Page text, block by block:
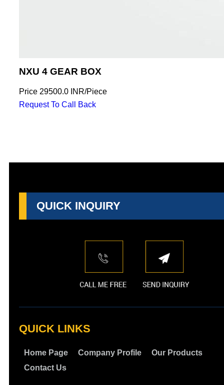
NXU 4 GEAR BOX
Price 29500.0 INR/Piece
Request To Call Back
QUICK INQUIRY
QUICK LINKS
Home Page Company Profile
Our Products
Contact Us